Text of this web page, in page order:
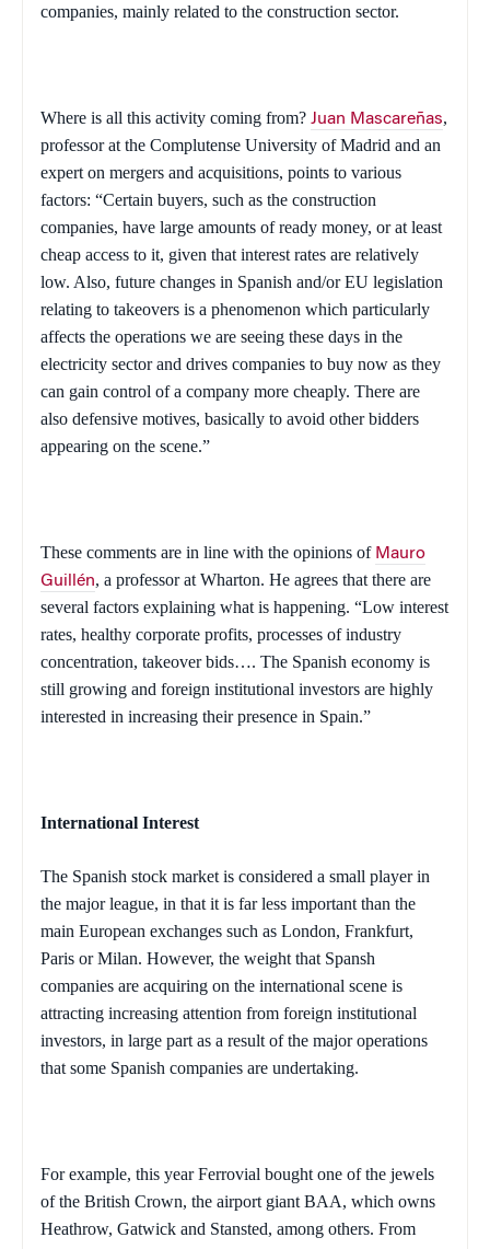
companies, mainly related to the construction sector.
Where is all this activity coming from? Juan Mascareñas,
professor at the Complutense University of Madrid and an
expert on mergers and acquisitions, points to various
factors: “Certain buyers, such as the construction
companies, have large amounts of ready money, or at least
cheap access to it, given that interest rates are relatively
low. Also, future changes in Spanish and/or EU legislation
relating to takeovers is a phenomenon which particularly
affects the operations we are seeing these days in the
electricity sector and drives companies to buy now as they
can gain control of a company more cheaply. There are
also defensive motives, basically to avoid other bidders
appearing on the scene.”
These comments are in line with the opinions of Mauro
Guillén, a professor at Wharton. He agrees that there are
several factors explaining what is happening. “Low interest
rates, healthy corporate profits, processes of industry
concentration, takeover bids…. The Spanish economy is
still growing and foreign institutional investors are highly
interested in increasing their presence in Spain.”
International Interest
The Spanish stock market is considered a small player in
the major league, in that it is far less important than the
main European exchanges such as London, Frankfurt,
Paris orMilan. However, the weight that Spansh
companies are acquiring on the international scene is
attracting increasing attention from foreign institutional
investors, in large part as a result of the major operations
that some Spanish companies are undertaking.
For example, this year Ferrovial bought one of the jewels
of the British Crown, the airport giant BAA, which owns
Heathrow, Gatwick and Stansted, among others. From